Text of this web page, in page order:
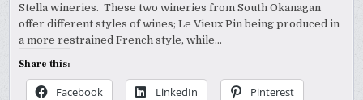
Stella wineries. These two wineries from South Okanagan
offer different styles of wines; Le Vieux Pin being produced in
a more restrained French style, while…
Share this:
Facebook LinkedIn Pinterest